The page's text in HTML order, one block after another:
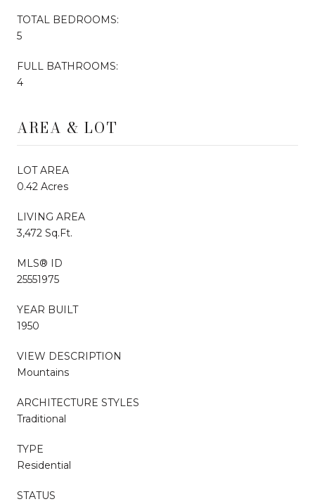
TOTAL BEDROOMS:
5
FULL BATHROOMS:
4
AREA & LOT
LOT AREA
0.42 Acres
LIVING AREA
3,472 Sq.Ft.
MLS® ID
25551975
YEAR BUILT
1950
VIEW DESCRIPTION
Mountains
ARCHITECTURE STYLES
Traditional
TYPE
Residential
STATUS